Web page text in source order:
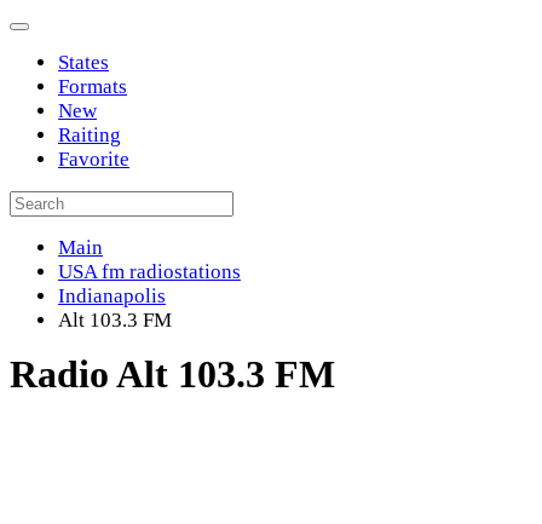
States
Formats
New
Raiting
Favorite
Main
USA fm radiostations
Indianapolis
Alt 103.3 FM
Radio Alt 103.3 FM